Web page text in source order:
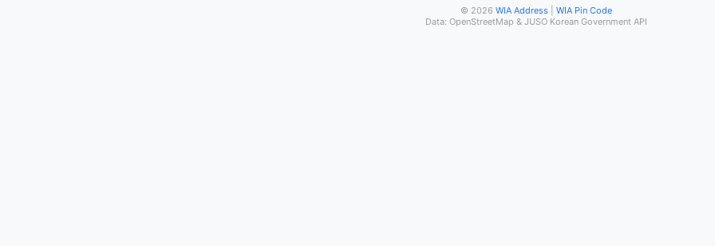
© 2026 WIA Address
WIA Pin Code
Data: OpenStreetMap & JUSO Korean Government API